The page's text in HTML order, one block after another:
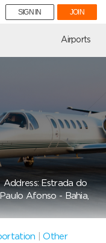
SIGN IN JOIN
Airports
Address: Estrada do
Afonso - Bahia,
|Other